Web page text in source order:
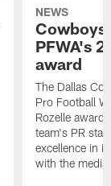
NEWS
Cowboys
PFWA's
award
The Dallas
Pro Football
Rozelle
team's PR
excellence in
with the media.